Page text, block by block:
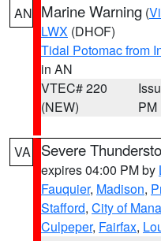
AN Marine Warning (
LWX (DHOF)
Tidal Potomac from
in AN
VTEC# 220
(NEW)
PM
VA Severe
expires 04:00 PM by
Fauquier, Madison,
Stafford, City of
Culpeper, Fairfax,